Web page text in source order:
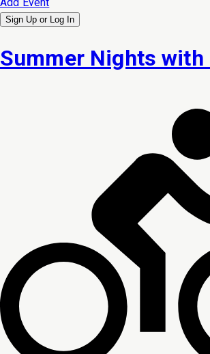
Sign Up or Log In
Summer Nights with